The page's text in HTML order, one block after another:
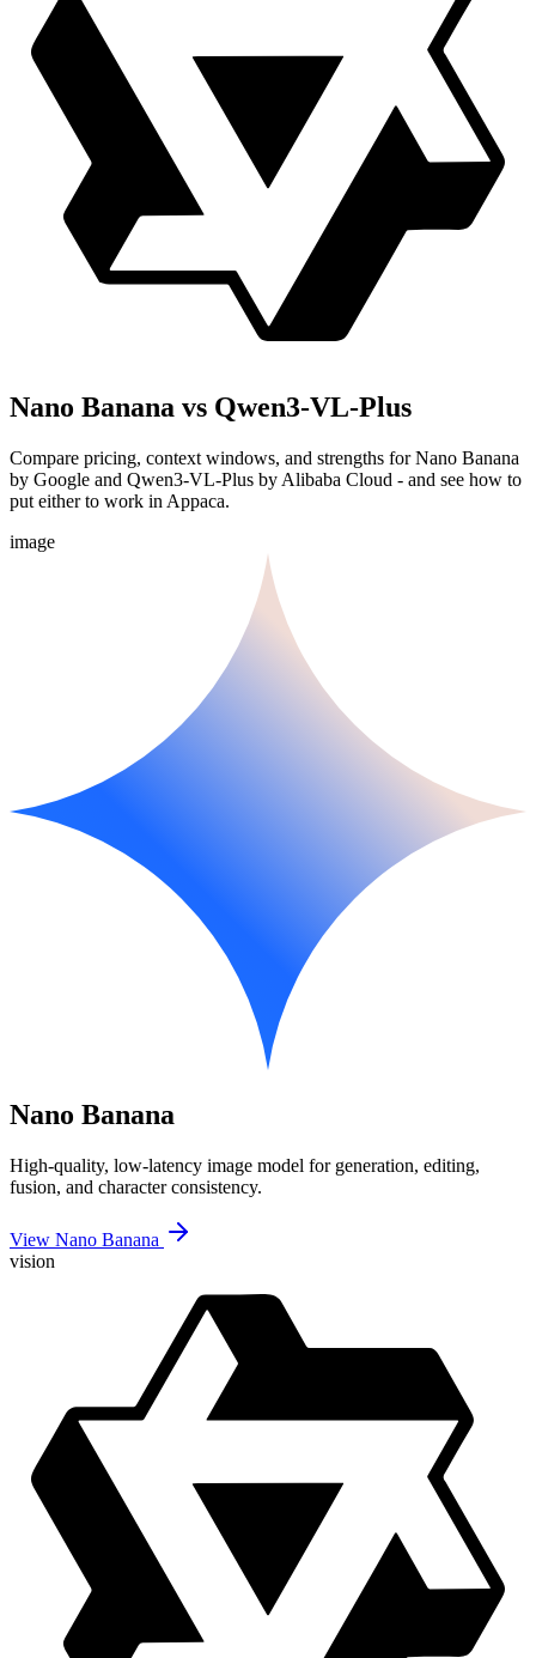
Nano Banana vs Qwen3-VL-Plus
Compare pricing, context windows, and strengths for Nano Banana
by Google and Qwen3-VL-Plus by Alibaba Cloud - and see how to
put either to work in Appaca.
image
Nano Banana
High-quality, low-latency image model for generation, editing,
fusion, and character consistency.
View Nano Banana
vision